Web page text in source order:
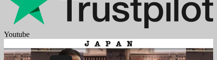
Youtube